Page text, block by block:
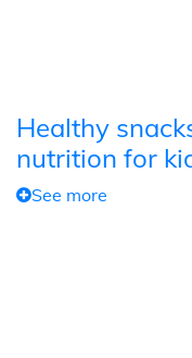
Healthy
nutrition for
See more